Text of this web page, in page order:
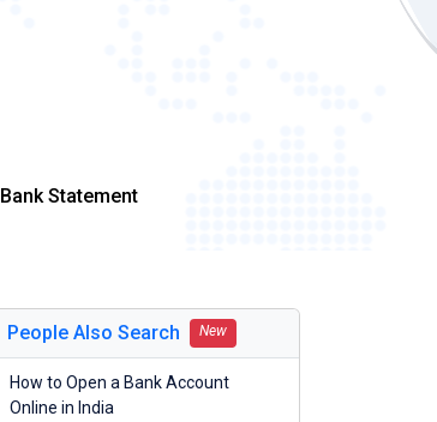
Bank Statement
People Also Search New
How to Open a Bank Account
Online in India